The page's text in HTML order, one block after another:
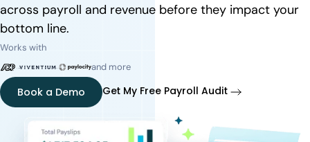
across payroll and revenue before they impact your
bottom line.
Works with
and more
Book a Demo Get My Free Payroll Audit